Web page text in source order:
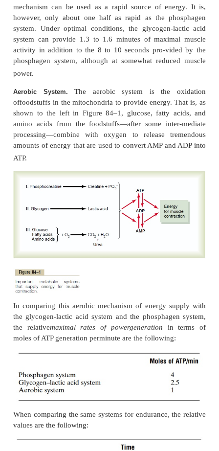
maximal short bursts of muscle power
Glycogen-Lactic Acid System.The stored
can be split into glucose and the glucose then used
The initial stage of this process, called
without use of oxygen and, therefore,is said to be
into twopyruvic acid molecules
, and energy is
formfour ATP molecules for each original glucose
Ordinarily, the pyruvic acid then enters the
muscle cells and reacts with oxygen to form still
ATP molecules. However, when there is insufficient
to occur, most of the pyruvic acid then is
, which diffuses out of the muscle cells into
fluid and blood. Therefore, much of the muscle
transformed to lactic acid, but in doing so,
amounts of ATP are formed entirely without the
Another characteristic of the glycogen-lactic acid
that it can form ATP molecules about 2.5 times as
when large amounts of ATP are required for short
periods of muscle contraction, this anaerobic
mechanism can be used as a rapid source of
however, only about one half as rapid as the
system. Under optimal conditions, the
system can provide 1.3 to 1.6 minutes of
activity in addition to the 8 to 10 seconds pro-
power.
The aerobic system is the